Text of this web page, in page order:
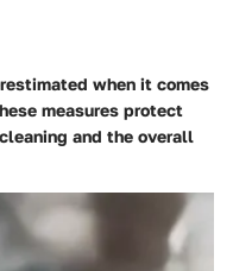
when it comes
measures protect
and the overall